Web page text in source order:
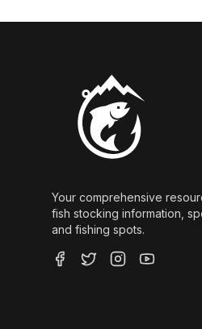
Your comprehensive
fish stocking information,
and fishing spots.